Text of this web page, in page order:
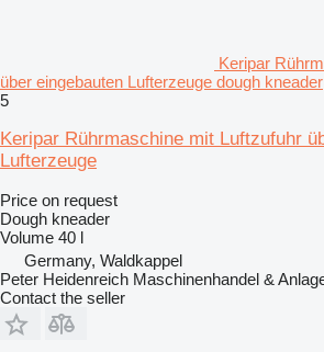
Keripar
über eingebauten Lufterzeuge dough kneader
5
Keripar Rührmaschine mit Luftzufuhr
Lufterzeuge
Price on request
Dough kneader
Volume 40 l
Germany, Waldkappel
Peter Heidenreich Maschinenhandel &
Contact the seller